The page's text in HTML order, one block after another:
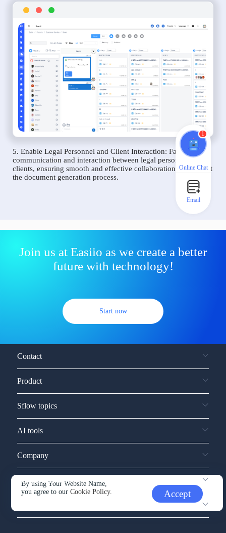
5. Enable Legal Personnel and Client Interaction: Facilitate
communication and interaction between legal personnel and
clients, ensuring smooth and effective collaboration throughout
the document generation process.
Join us at Easiio as we create a better
future with technology!
Start now
By using Your Website Name,
you agree to ourCookie Policy. Accept
Contact
Product
Sflow topics
AI tools
Company
Service and support
1
Online Chat
Email